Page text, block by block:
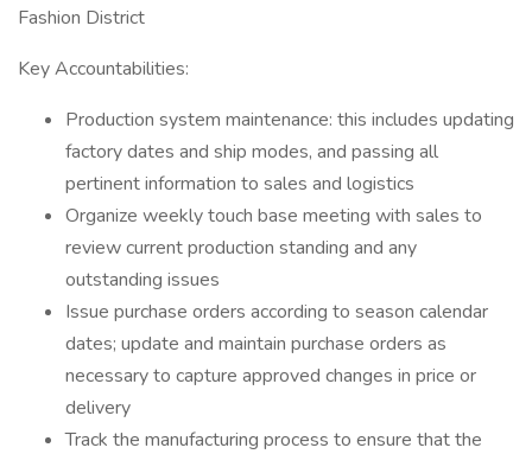
Fashion District
Key Accountabilities:
Production system maintenance: this includes updating
factory dates and ship modes, and passing all
pertinent information to sales and logistics
Organize weekly touch base meeting with sales to
review current production standing and any
outstanding issues
Issue purchase orders according to season calendar
dates; update and maintain purchase orders as
necessary to capture approved changes in price or
delivery
Track the manufacturing process to ensure that the